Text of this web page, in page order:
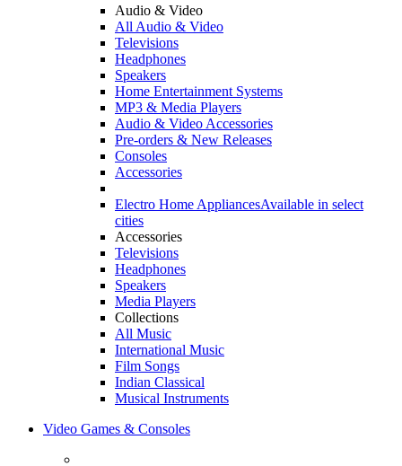
Audio & Video
All Audio & Video
Televisions
Headphones
Speakers
Home Entertainment Systems
MP3 & Media Players
Audio & Video Accessories
Pre-orders & New Releases
Consoles
Accessories
Electro Home AppliancesAvailable in select
cities
Accessories
Televisions
Headphones
Speakers
Media Players
Collections
All Music
International Music
Film Songs
Indian Classical
Musical Instruments
Video Games & Consoles